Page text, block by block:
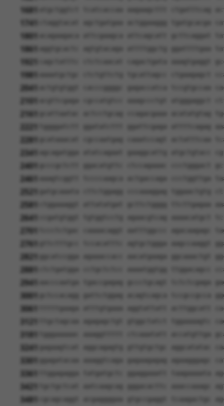
1681 atgctggtct tcatcaccaa aagaagcttt ctgatttcag
1741 ctaggtacat agctgatgaa actggaaggg tgatgcacga
1801 acagaagaca attcgaagca attcagcatt gcttcaggat
1861 aggtgcactc agtgtacaga attttggctg ggattttgaa
1921
1981 aaaatgctgc ctctgttctg tgcattagcc ctgaagagct
2041 actgtgtggt cacccggggc gagaccatca tccgtgccaa
2101 acgttcgaga cgccatgtcc aaagccctgt atgggaggct
2161 gcattaatac actcctgcag ccagacgaaa acatatgtag
tggggatctt ggatatcttt ggattcgaga attttcagag
2281 gcataaacat cgccaatgag caaatccagt
2341 agcagatgga atatcagaat gaaggcattg atgctgtacc
2401 gcccgctctt ggacatgttc ctccagaaac ccctgggact
2461 aaagtcggtt tccccaagca actgaccaga ccctggttga
gatgcaaata cttctggagg cccaaaggag tggaactgtg
2581 ctggaaaggt attatatgat gcttctgggg ttcttgagaa
2641 ccgatgtggt tgtggtcctg agaacgtcag aaaacatgct
2701 tccctctgac caaaacaggt aatttggccc agacaagagc
2761 gttctttgcc tccacatttc agtgctggga aagccaaggt
2821 ggcatccgga agaaaccacc aacatgaaga
2881 ctctgatgga cctgctctcc aaaatggtgg ttggacagcc
2941 aacccaatga tgaccgagag gccctgcagt tctctcgaga
3001 gctccacagg gattctggag acagtcagca tccgccgcca
3061 tttttgaaga atttgtgaaa aggtattatt acttggcatt
ttgctagcaa agagagctgt gtggctatct tggaaaagtc
3181 tgggaaaaac aaaggttttt ctcaaatatt accatgttga
3241 gagaagtcat aggcagagtg gttgtgctgc aggcatatac
3301 ggagatacaa aaaggtcaga gagaagagag agaagggagc
3361 ttggagagga tatgatgctc ggaggaaatt taagaaaata
3421 tgctgctcat aatcaagcag gggacacttc aaaccaaagc
3481 cgcagcaggt acgaggggaa gtgccgaggt tcaagactgc